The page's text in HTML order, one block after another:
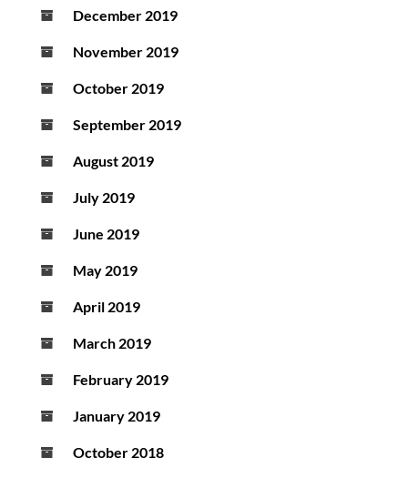
December 2019
November 2019
October 2019
September 2019
August 2019
July 2019
June 2019
May 2019
April 2019
March 2019
February 2019
January 2019
October 2018